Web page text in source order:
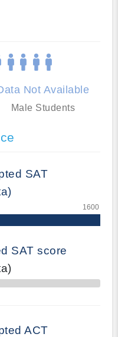
Not Available
Male Students
SAT
SAT score
ACT